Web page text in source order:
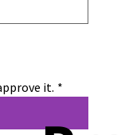
it. *